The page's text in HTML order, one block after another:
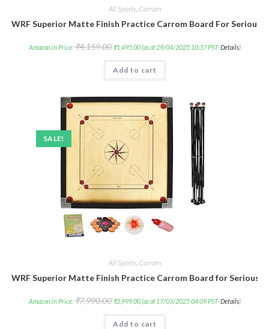
All Sports, Carrom
WRF Superior Matte Finish Practice Carrom Board For Serious
Amazon.in Price:₹4,159.00 ₹1,495.00(as of 29/04/2025 10:37 PST-Details)
Add to cart
SALE!
All Sports Carrom
WRF Superior Matte Finish Practice Carrom Board for Serious
Amazon.in Price:₹7,990.00 ₹2,999.00(as of 17/03/2025 04:09 PST-Details)
Add to cart